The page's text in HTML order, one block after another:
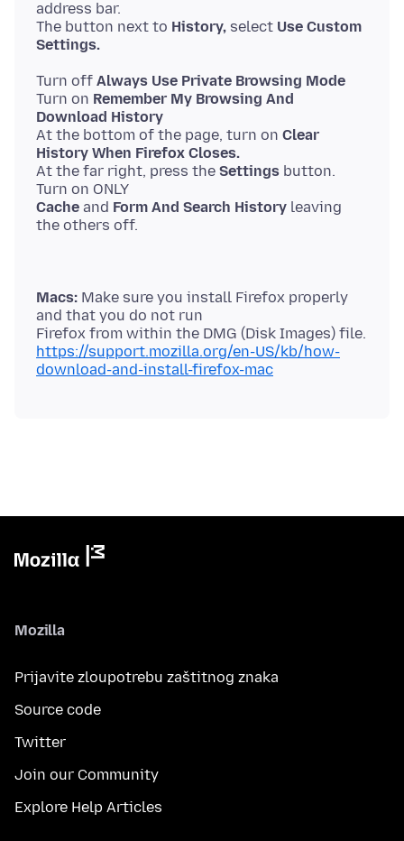
address bar.
The button next to History, select Use Custom
Settings.
Turn off Always Use Private Browsing Mode
Turn on Remember My Browsing And
Download History
At the bottom of the page, turn on Clear
History When Firefox Closes.
At the far right, press the Settings button.
Cache and Form And Search History leaving
Macs: Make sure you install Firefox properly
and that you do not run
https://support.mozilla.org/en-US/kb/how-
download-and-install-firefox-mac
Mozilla
Prijavite zloupotrebu zaštitnog znaka
Source code
Twitter
Join our Community
Explore Help Articles